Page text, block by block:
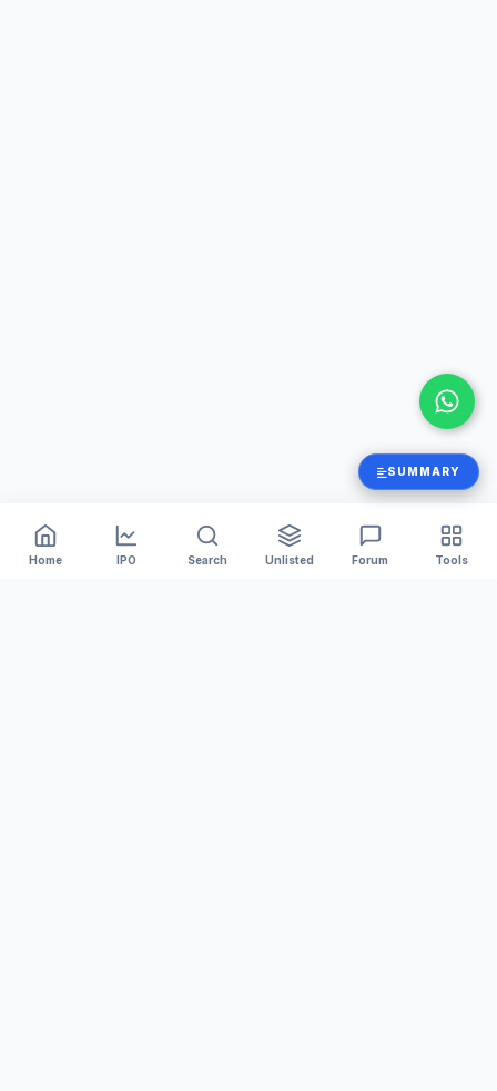
SUMMARY
Home IPO Search Unlisted Forum Tools